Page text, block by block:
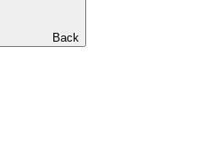
Back